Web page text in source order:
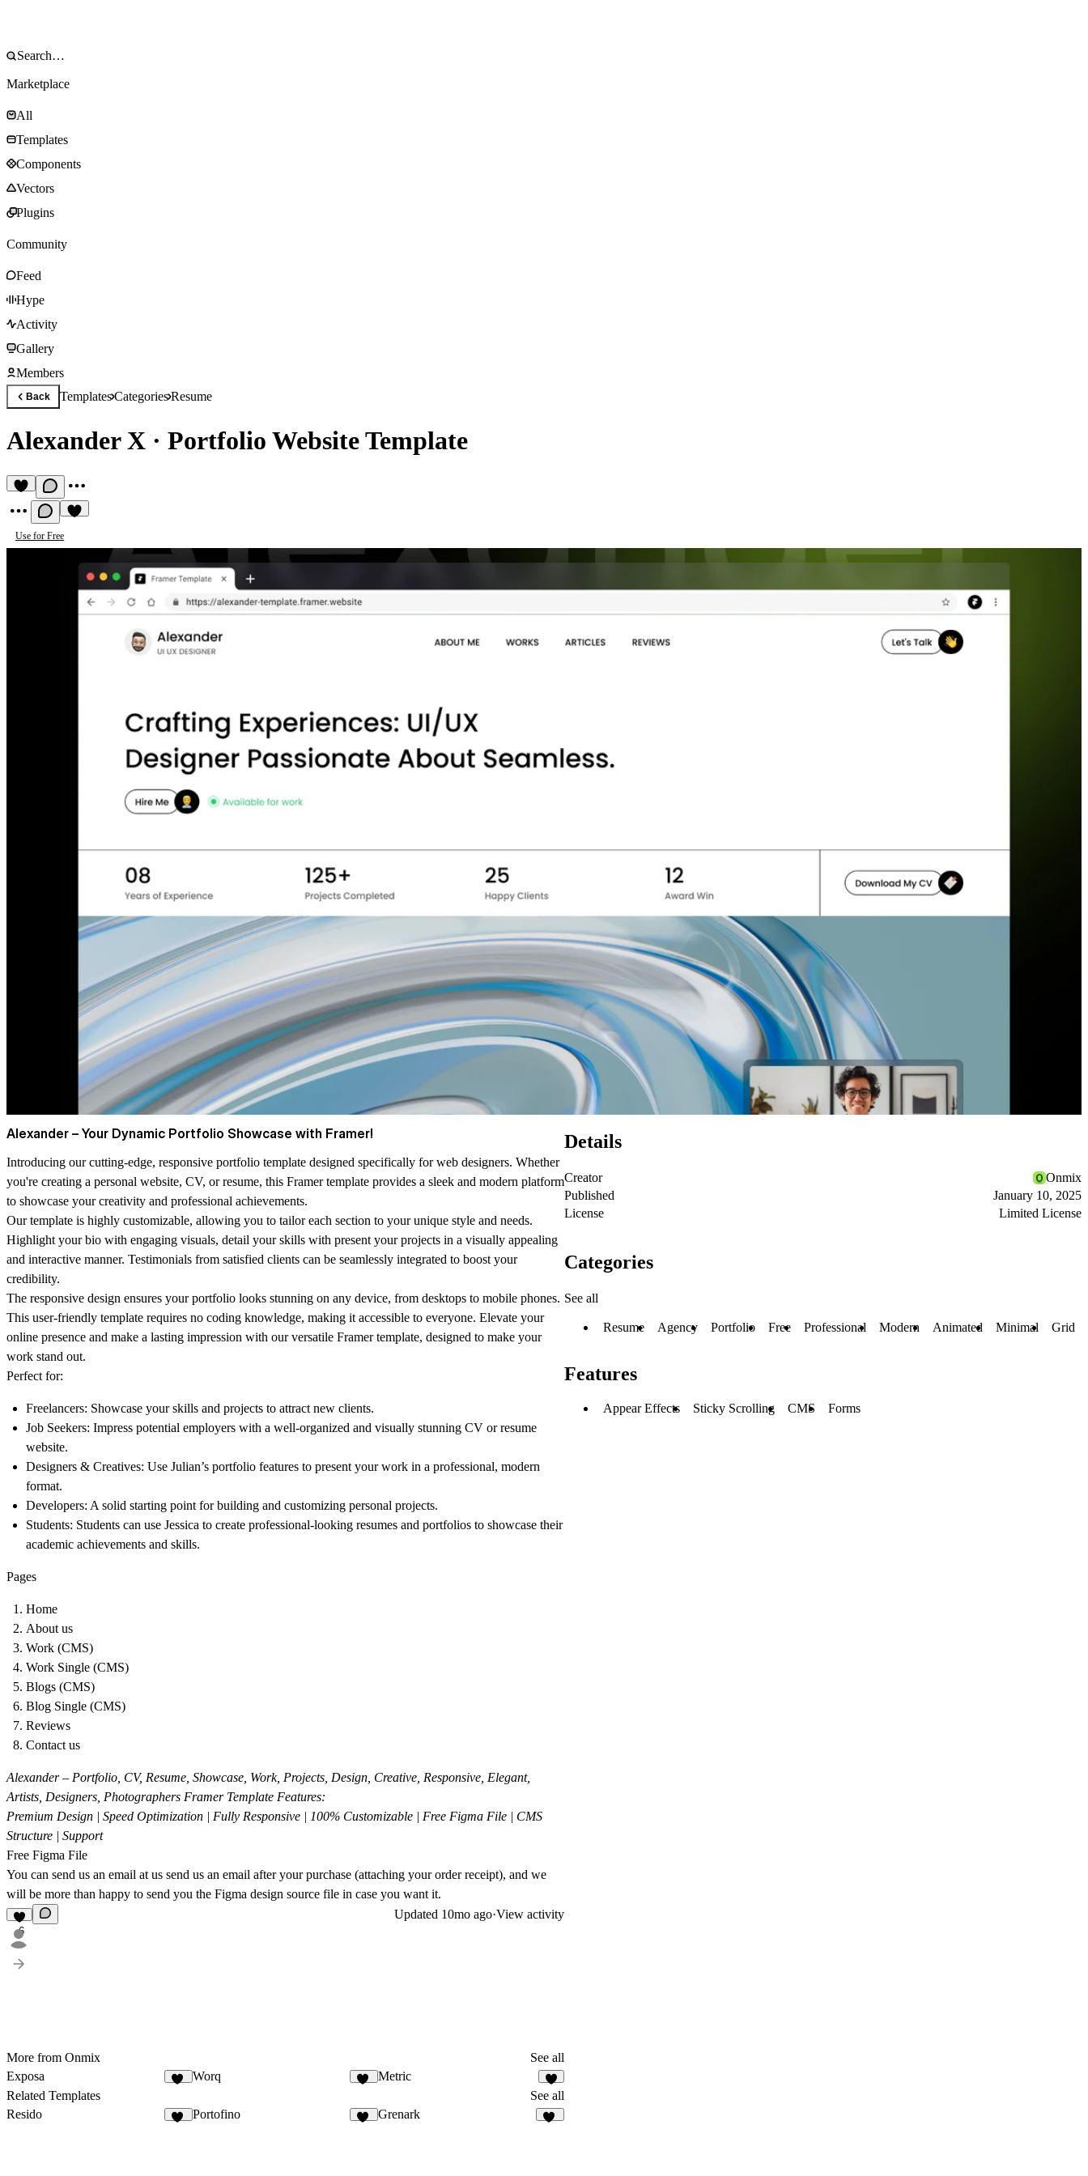
Marketplace
All
Templates
Components
Vectors
Plugins
Community
Feed
Hype
Activity
Gallery
Members
Back TemplatesCategoriesResume
Alexander X · Portfolio Website Template
Use for Free
Alexander – Your Dynamic Portfolio Showcase with Framer!
Introducing our cutting-edge, responsive portfolio template designed specifically for web designers. Whether
you're creating a personal website, CV, or resume, this Framer template provides a sleek and modern platform
to showcase your creativity and professional achievements.
Our template is highly customizable, allowing you to tailor each section to your unique style and needs.
Highlight your bio with engaging visuals, detail your skills with present your projects in a visually appealing
and interactive manner. Testimonials from satisfied clients can be seamlessly integrated to boost your
credibility.
The responsive design ensures your portfolio looks stunning on any device, from desktops to mobile phones.
This user-friendly template requires no coding knowledge, making it accessible to everyone. Elevate your
online presence and make a lasting impression with our versatile Framer template, designed to make your
work stand out.
Perfect for:
Freelancers: Showcase your skills and projects to attract new clients.
Job Seekers: Impress potential employers with a well-organized and visually stunning CV or resume
website.
Designers & Creatives: Use Julian’s portfolio features to present your work in a professional, modern
format.
Developers: A solid starting point for building and customizing personal projects.
Students: Students can use Jessica to create professional-looking resumes and portfolios to showcase their
academic achievements and skills.
Pages
Home
About us
Work (CMS)
Work Single (CMS)
Blogs (CMS)
Blog Single (CMS)
Reviews
Contact us
Alexander – Portfolio, CV, Resume, Showcase, Work, Projects, Design, Creative, Responsive, Elegant,
Artists, Designers, Photographers Framer Template Features:
Premium Design | Speed Optimization | Fully Responsive | 100% Customizable | Free Figma File | CMS
Structure | Support
Free Figma File
You can send us an email at us send us an email after your purchase (attaching your order receipt), and we
will be more than happy to send you the Figma design source file in case you want it.
6
Updated 10mo ago·View activity
More from Onmix
See all
Exposa
Worq Metric
8
Related Templates
See all
Resido
Portofino Grenark
Details
Creator
Onmix
Published
January 10, 2025
License
Limited License
Categories
See all
Resume Agency Portfolio Free Professional Modern Animated Minimal Grid
Features
Appear Effects Sticky Scrolling CMS Forms